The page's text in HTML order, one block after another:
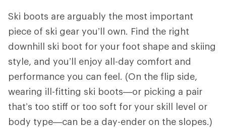
Ski boots are arguably the most important
piece of ski gear you’ll own. Find the right
downhill ski boot for your foot shape and skiing
style, and you’ll enjoy all-day comfort and
performance you can feel. (On the flip side,
wearing ill-fitting ski boots—or picking a pair
that’s too stiff or too soft for your skill level or
body type—can be a day-ender on the slopes.)